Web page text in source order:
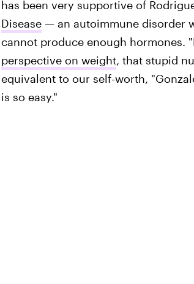
has been very supportive of
Disease— an autoimmune disorder
cannot produce enough hormones.
perspective on weight, that stupid
equivalent to our self-worth,
is so easy."